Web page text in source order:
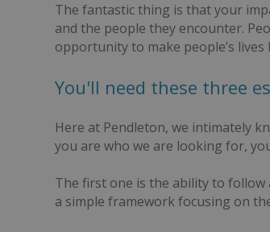
The fantastic thing is that your
and the people they encounter.
opportunity to make people’s
You'll need these three
Here at Pendleton, we intimately
you are who we are looking for,
The first one is the ability to follow
a simple framework focusing on